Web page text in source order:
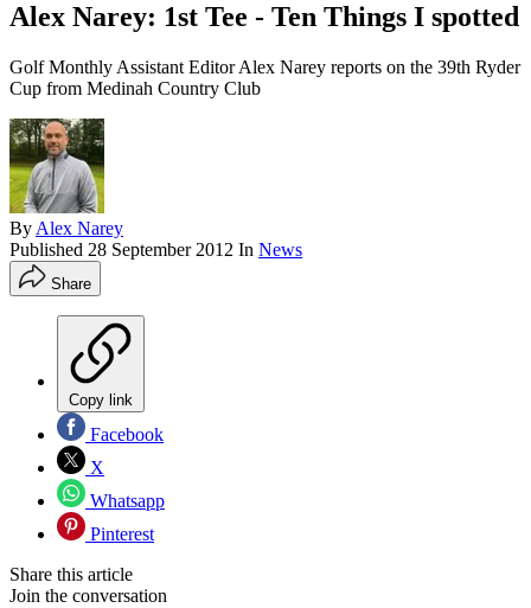
Alex Narey: 1st Tee - Ten Things I spotted
Golf Monthly Assistant Editor Alex Narey reports on the 39th Ryder
Cup from Medinah Country Club
By Alex Narey
Published 28 September 2012 In News
Share
Copy link
Facebook
X
Whatsapp
Pinterest
Share this article
Join the conversation